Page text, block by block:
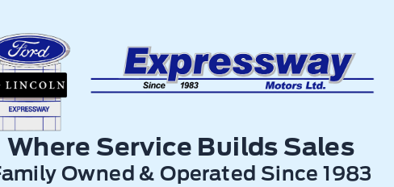
Ford
Where Service Builds Sales
Owned & Operated Since 1983